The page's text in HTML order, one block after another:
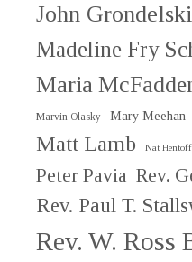
John Grondelski
Madeline Fry
Maria
Marvin Olasky Mary Meehan
Matt Lamb Nat Hentoff
Peter Pavia Rev.
Rev. Paul T.
Rev. W. Ross